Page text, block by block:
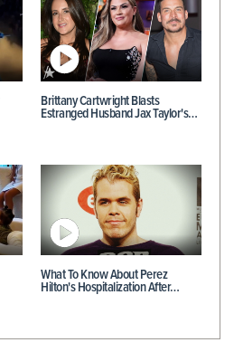
Brittany Cartwright Blasts
Estranged Husband Jax Taylor's…
What To Know About Perez
Hilton's Hospitalization After…